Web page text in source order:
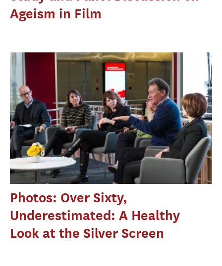
Ageism in Film
Photos: Over Sixty,
Underestimated: A Healthy
Look at the Silver Screen